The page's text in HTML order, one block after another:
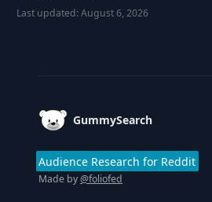
Last updated:August 6, 2026
GummySearch
Audience Research for Reddit
Made by@foliofed